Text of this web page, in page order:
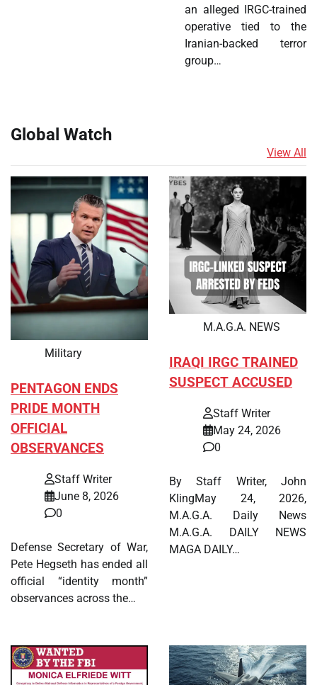
an alleged IRGC-trained
operative tied to the
Iranian-backed terror
group…
Global Watch
View All
Military
PENTAGON ENDS
PRIDE MONTH
OFFICIAL
OBSERVANCES
Staff Writer
June 8, 2026
0
Defense Secretary of War,
Pete Hegseth has ended all
official “identity month”
observances across the…
M.A.G.A. NEWS
IRAQI IRGC TRAINED
SUSPECT ACCUSED
Staff Writer
May 24, 2026
0
By Staff Writer, John
KlingMay 24, 2026,
M.A.G.A. Daily News
M.A.G.A. DAILY NEWS
MAGA DAILY…